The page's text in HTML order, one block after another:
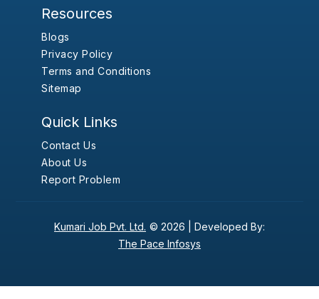
Resources
Blogs
Privacy Policy
Terms and Conditions
Sitemap
Quick Links
Contact Us
About Us
Report Problem
Kumari Job Pvt. Ltd. © 2026 | Developed By:
The Pace Infosys